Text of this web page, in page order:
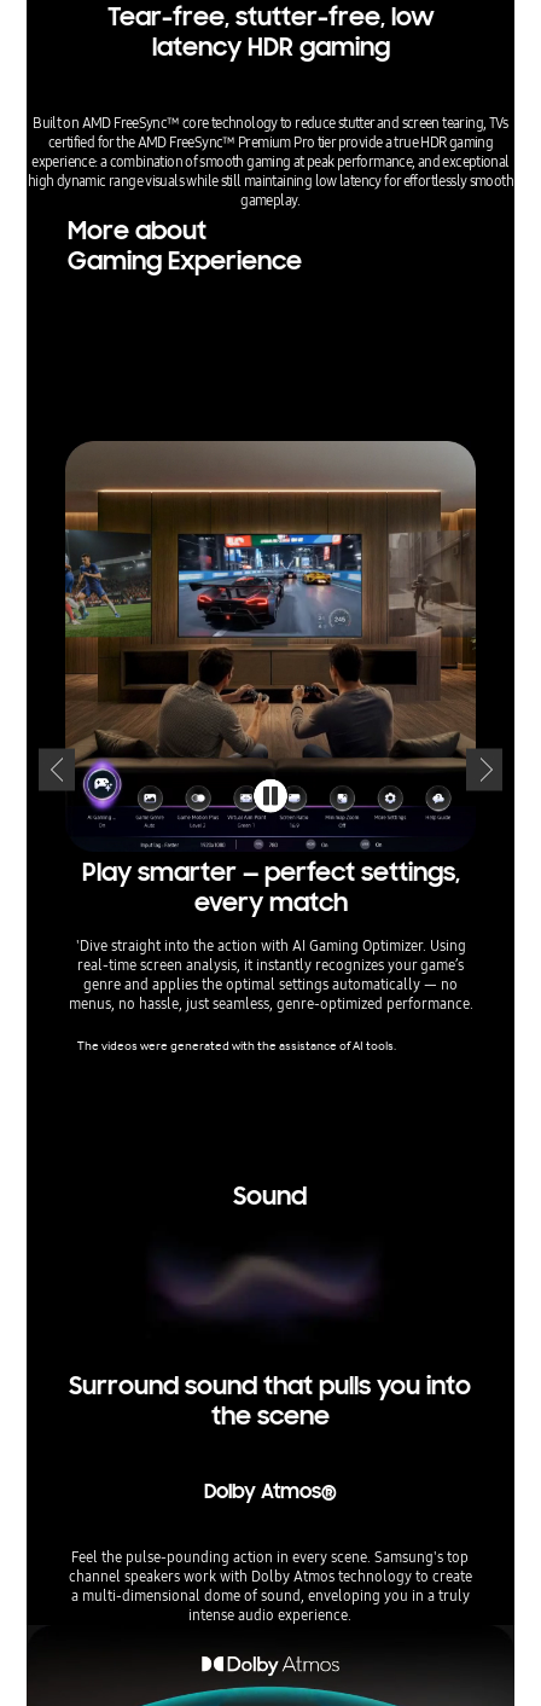
Tear-free, stutter-free, low
latency HDR gaming
Built on AMD FreeSync™ core technology to reduce stutter and screen tearing, TVs
certified for the AMD FreeSync™ Premium Pro tier provide a true HDR gaming
experience: a combination of smooth gaming at peak performance, and exceptional
high dynamic range visuals while still maintaining low latency for effortlessly smooth
gameplay.
More about
Gaming Experience
Play smarter — perfect settings,
every match
'Dive straight into the action with AI Gaming Optimizer. Using
real‑time screen analysis, it instantly recognizes your game’s
genre and applies the optimal settings automatically — no
menus, no hassle, just seamless, genre‑optimized performance.
The videos were generated with the assistance of AI tools.
Sound
Surround sound that pulls you into
the scene
Dolby Atmos®
Feel the pulse-pounding action in every scene. Samsung's top
channel speakers work with Dolby Atmos technology to create
a multi-dimensional dome of sound, enveloping you in a truly
intense audio experience.